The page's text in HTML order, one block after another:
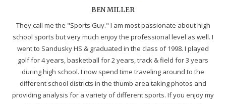
BEN MILLER
They call me the "Sports Guy." I am most passionate about high
school sports but very much enjoy the professional level as well. I
went to Sandusky HS & graduated in the class of 1998. I played
golf for 4 years, basketball for 2 years, track & field for 3 years
during high school. I now spend time traveling around to the
different school districts in the thumb area taking photos and
providing analysis for a variety of different sports. If you enjoy my